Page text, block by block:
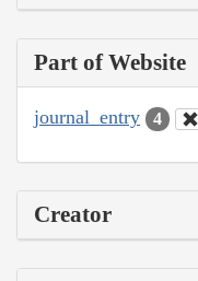
Part of Website
journal_entry 4
Creator